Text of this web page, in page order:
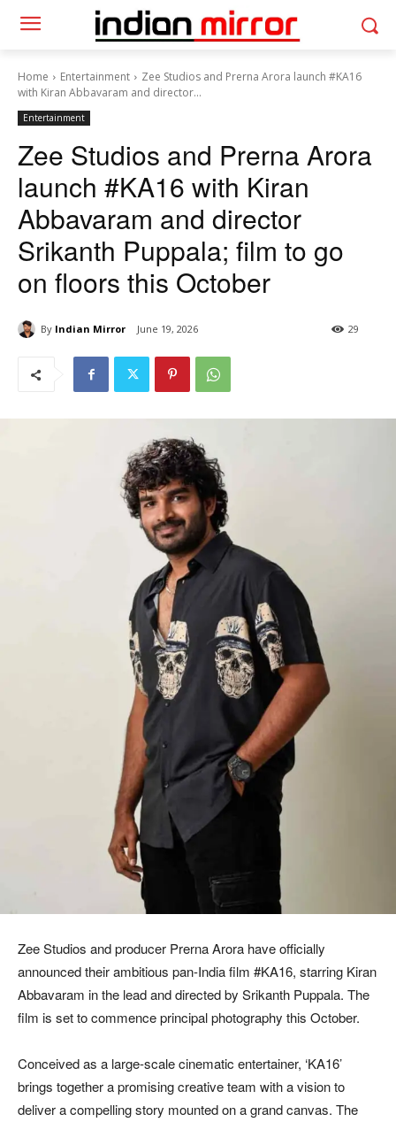
Home Entertainment
Zee Studios and Prerna Arora launch #KA16
with Kiran Abbavaram and director...
Entertainment
Zee Studios and Prerna Arora
launch #KA16 with Kiran
Abbavaram and director
Srikanth Puppala; film to go
on floors this October
By Indian Mirror June 19, 2026 29
Zee Studios and producer Prerna Arora have officially
announced their ambitious pan-India film #KA16, starring Kiran
Abbavaram in the lead and directed by Srikanth Puppala. The
film is set to commence principal photography this October.
Conceived as a large-scale cinematic entertainer, ‘KA16’
brings together a promising creative team with a vision to
deliver a compelling story mounted on a grand canvas. The